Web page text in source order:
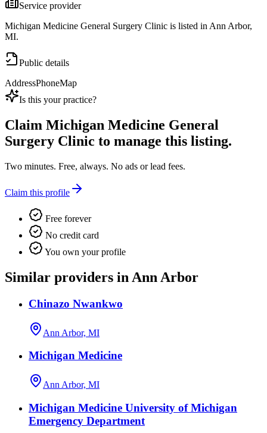
Service provider
Michigan Medicine General Surgery Clinic is listed in Ann Arbor,
MI.
Public details
AddressPhoneMap
Is this your practice?
Claim Michigan Medicine General
Surgery Clinic to manage this listing.
Two minutes. Free, always. No ads or lead fees.
Claim this profile
Free forever
No credit card
You own your profile
Similar providers in Ann Arbor
Chinazo Nwankwo
Ann Arbor, MI
Michigan Medicine
Ann Arbor, MI
Michigan Medicine University of Michigan
Emergency Department